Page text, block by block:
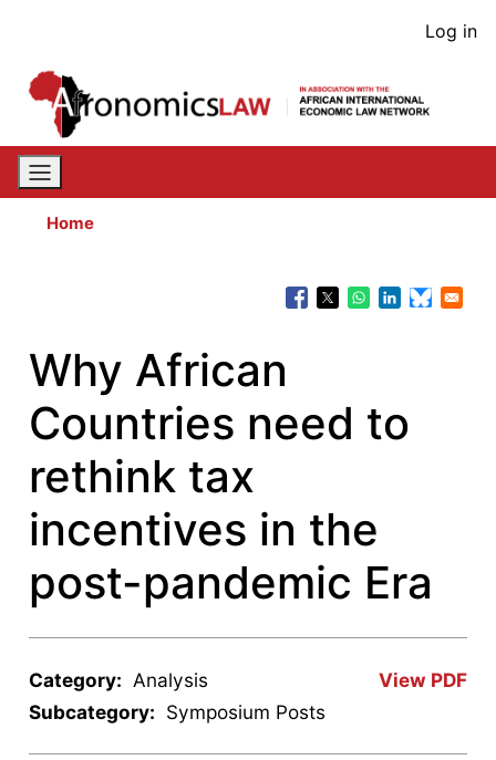
content
User
Log in
Home
Why African
Countries need to
rethink tax
incentives in the
post-pandemic Era
View PDF
Category: Analysis
Subcategory: Symposium Posts